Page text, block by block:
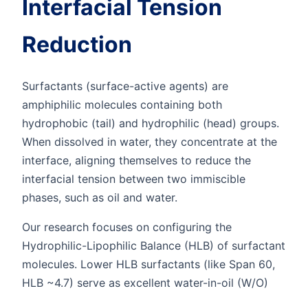
Interfacial Tension
Reduction
Surfactants (surface-active agents) are
amphiphilic molecules containing both
hydrophobic (tail) and hydrophilic (head) groups.
When dissolved in water, they concentrate at the
interface, aligning themselves to reduce the
interfacial tension between two immiscible
phases, such as oil and water.
Our research focuses on configuring the
Hydrophilic-Lipophilic Balance (HLB) of surfactant
molecules. Lower HLB surfactants (like Span 60,
HLB ~4.7) serve as excellent water-in-oil (W/O)